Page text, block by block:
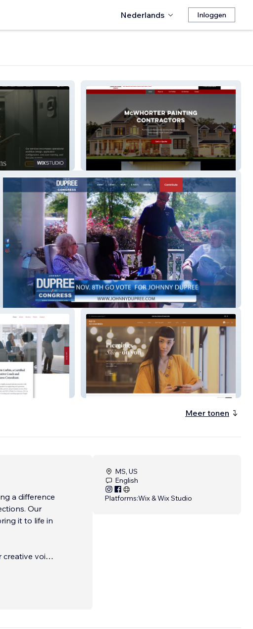
Nederlands Inloggen
McWhorter Painting
Dupree Campaign
Equal Accessories
Meer tonen
a difference
Our
it to life in
voice
MS, US
English
Platforms:Wix & Wix Studio